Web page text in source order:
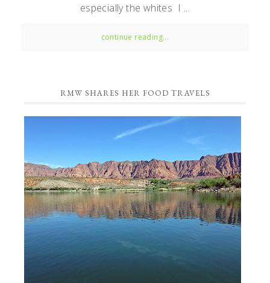
especially the whites I ...
continue reading...
RMW SHARES HER FOOD TRAVELS